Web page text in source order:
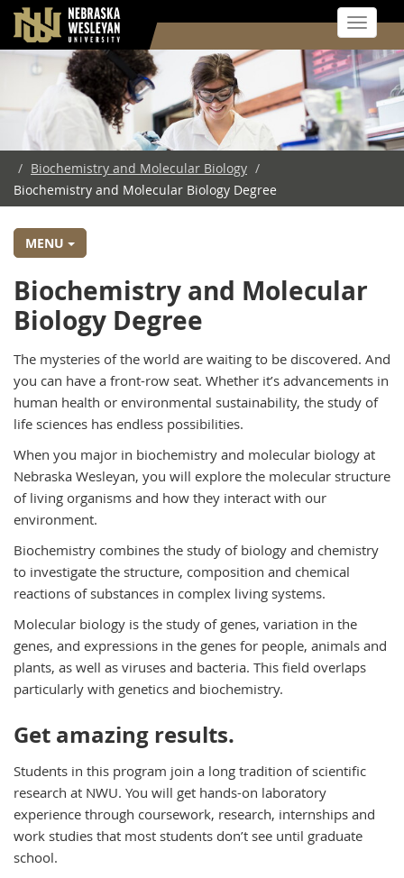
main
content
Toggle
/ Biochemistry and Molecular Biology /
Biochemistry and Molecular Biology Degree
MENU
Biochemistry and Molecular
Biology Degree
The mysteries of the world are waiting to be discovered. And
you can have a front-row seat. Whether it’s advancements in
human health or environmental sustainability, the study of
life sciences has endless possibilities.
When you major in biochemistry and molecular biology at
Nebraska Wesleyan, you will explore the molecular structure
of living organisms and how they interact with our
environment.
Biochemistry combines the study of biology and chemistry
to investigate the structure, composition and chemical
reactions of substances in complex living systems.
Molecular biology is the study of genes, variation in the
genes, and expressions in the genes for people, animals and
plants, as well as viruses and bacteria. This field overlaps
particularly with genetics and biochemistry.
Get amazing results.
Students in this program join a long tradition of scientific
research at NWU. You will get hands-on laboratory
experience through coursework, research, internships and
work studies that most students don’t see until graduate
school.